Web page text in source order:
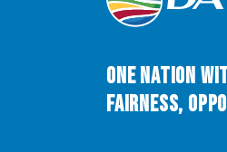
One Nation
Fairness,